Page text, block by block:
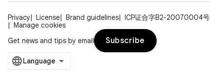
Privacy License Brand guidelines
ICP证合字B2-20070004号
Manage cookies
Get news and tips by email
Subscribe